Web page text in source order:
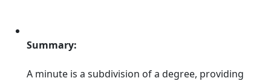
Summary:
A minute is a subdivision of a degree, providing